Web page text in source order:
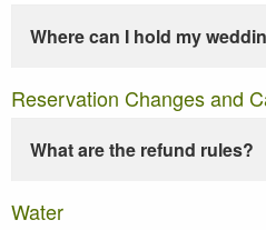
Where can I hold my
Reservation Changes and
What are the refund rules?
Water